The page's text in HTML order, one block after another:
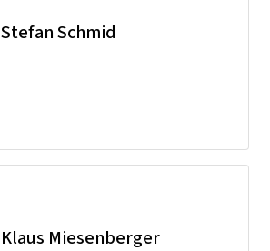
Stefan Schmid
Klaus Miesenberger